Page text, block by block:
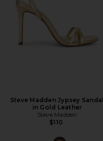
Steve Madden Jypsey Sandal
in Gold Leather
Steve Madden
$110